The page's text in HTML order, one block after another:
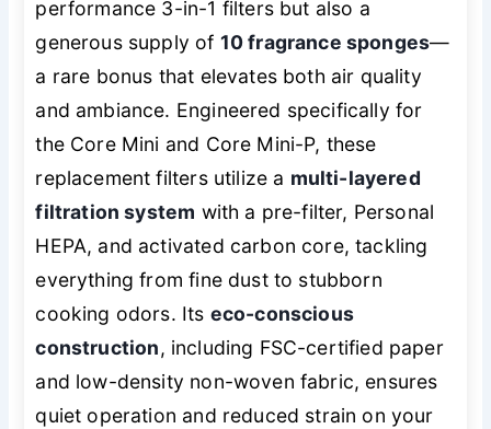
performance 3-in-1 filters but also a
generous supply of 10 fragrance sponges—
a rare bonus that elevates both air quality
and ambiance. Engineered specifically for
the Core Mini and Core Mini-P, these
replacement filters utilize a multi-layered
filtration system with a pre-filter, Personal
HEPA, and activated carbon core, tackling
everything from fine dust to stubborn
cooking odors. Its eco-conscious
construction, including FSC-certified paper
and low-density non-woven fabric, ensures
quiet operation and reduced strain on your